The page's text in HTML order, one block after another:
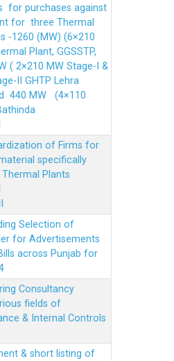
for purchases against
for three Thermal
-1260 (MW) (6×210
Plant, GGSSTP,
( 2×210 MW Stage-I &
II GHTP Lehra
440 MW (4×110
of Firms for
specifically
Plants
Selection of
for Advertisements
across Punjab for
Consultancy
fields of
& Internal Controls
& short listing of